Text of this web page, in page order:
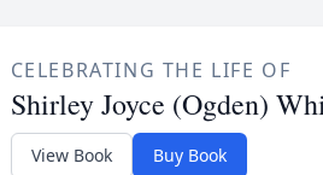
CELEBRATING THE LIFE OF
Shirley Joyce (Ogden)
View Book Buy Book